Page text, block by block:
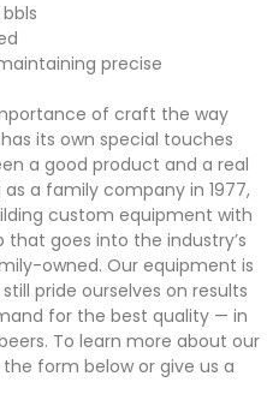
precise
of craft the way
its own special touches
a good product and a real
a family company in 1977,
custom equipment with
goes into the industry’s
owned. Our equipment is
pride ourselves on results
for the best quality — in
To learn more about our
form below or give us a